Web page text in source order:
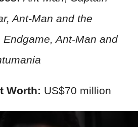
, Ant-Man and the
Endgame, Ant-Man and
Worth: US$70 million